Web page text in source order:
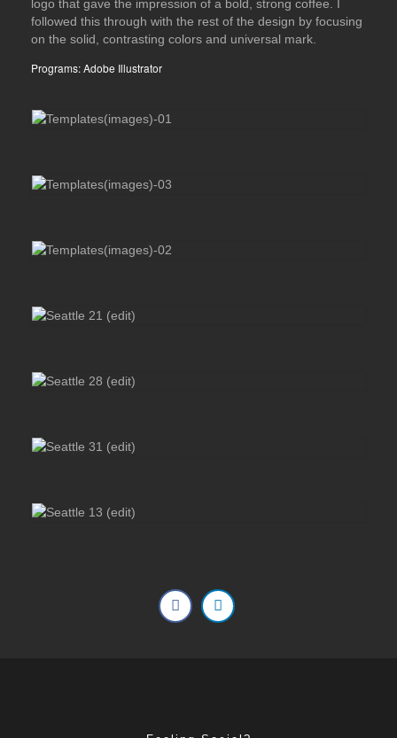
logo that gave the impression of a bold, strong coffee. I
followed this through with the rest of the design by focusing
on the solid, contrasting colors and universal mark.
Programs: Adobe Illustrator